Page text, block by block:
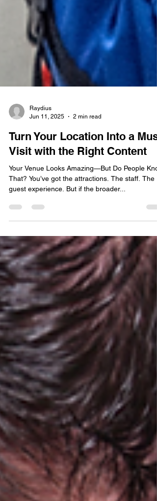
Jun 11, 2025
2 min read
Turn Your Location Into a
Visit with the Right Content
Your Venue Looks Amazing—But Do People
guest experience. But if the broader...